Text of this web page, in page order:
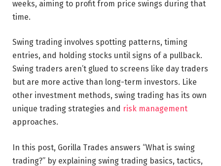
weeks, aiming to profit from price swings during that
time.
Swing trading involves spotting patterns, timing
entries, and holding stocks until signs of a pullback.
Swing traders aren’t glued to screens like day traders
but are more active than long-term investors. Like
other investment methods, swing trading has its own
unique trading strategies and risk management
approaches.
In this post, Gorilla Trades answers “What is swing
trading?” by explaining swing trading basics, tactics,